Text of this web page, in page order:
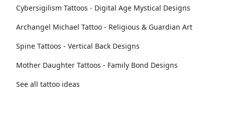
Cybersigilism Tattoos - Digital Age Mystical Designs
Archangel Michael Tattoo - Religious & Guardian Art
Spine Tattoos - Vertical Back Designs
Mother Daughter Tattoos - Family Bond Designs
See all tattoo ideas